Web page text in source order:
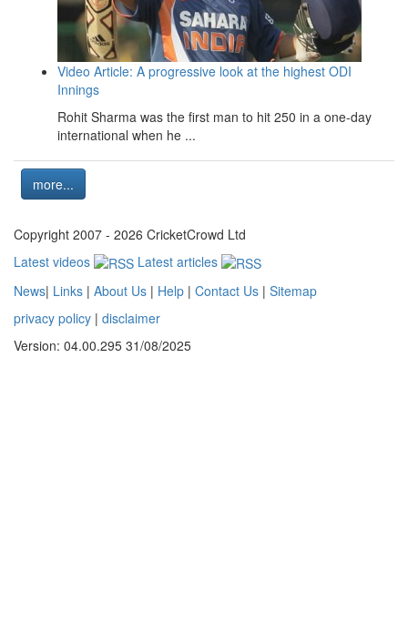
Video Article: A progressive look at the highest ODI
Innings
Rohit Sharma was the first man to hit 250 in a one-day
international when he ...
more...
Copyright 2007 - 2026 CricketCrowd Ltd
Latest videos
Latest articles
News| Links | About Us | Help | Contact Us | Sitemap
privacy policy | disclaimer
Version: 04.00.295 31/08/2025